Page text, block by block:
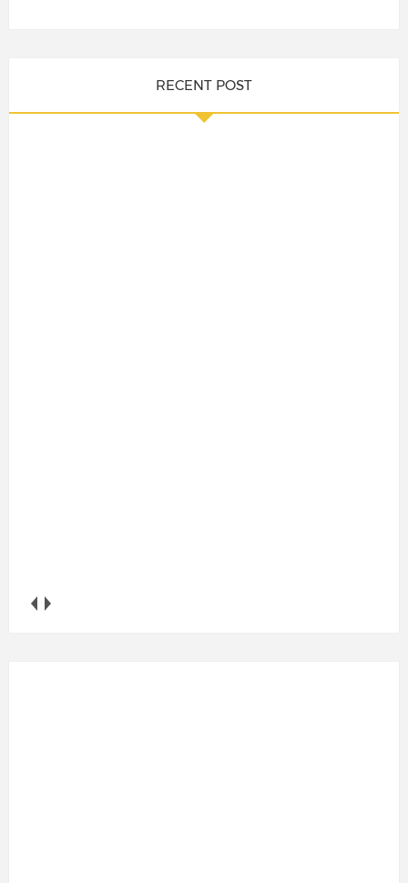
RECENT POST